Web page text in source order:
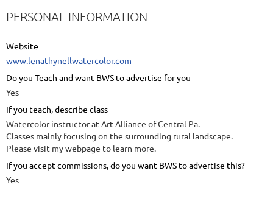
PERSONAL INFORMATION
Website
www.lenathynellwatercolor.com
Do you Teach and want BWS to advertise for you
Yes
If you teach, describe class
Watercolor instructor at Art Alliance of Central Pa.
Classes mainly focusing on the surrounding rural landscape.
Please visit my webpage to learn more.
If you accept commissions, do you want BWS to advertise this?
Yes